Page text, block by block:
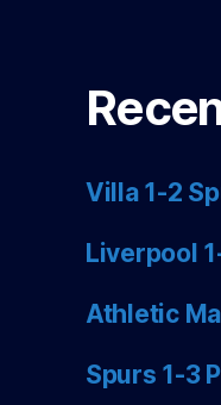
Villa 1-2
Liverpool
Athletic
Spurs 1-3